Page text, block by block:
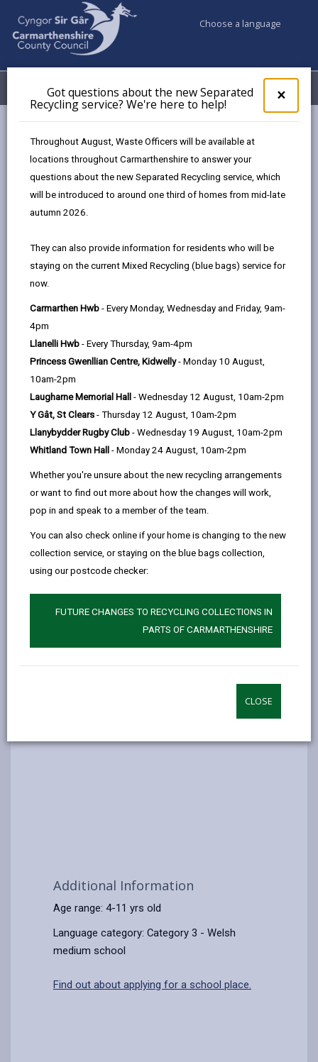
×
pop-
up
the
Got questions about the new Separated
Recycling service? We're here to help!
Throughout August, Waste Officers will be available at
locations throughout Carmarthenshire to answer your
questions about the new Separated Recycling service, which
will be introduced to around one third of homes from mid-late
autumn 2026.
They can also provide information for residents who will be
staying on the current Mixed Recycling (blue bags) service for
now.
Carmarthen Hwb - Every Monday, Wednesday and Friday, 9am-
4pm
Llanelli Hwb - Every Thursday, 9am-4pm
Princess Gwenllian Centre, Kidwelly- Monday 10 August,
10am-2pm
Laugharne Memorial Hall - Wednesday 12 August, 10am-2pm
Y Gât, St Clears - Thursday 12 August, 10am-2pm
Llanybydder Rugby Club - Wednesday 19 August, 10am-2pm
Whitland Town Hall - Monday 24 August, 10am-2pm
Whether you're unsure about the new recycling arrangements
or want to find out more about how the changes will work,
pop in and speak to a member of the team.
You can also check online if your home is changing to the new
collection service, or staying on the blue bags collection,
using our postcode checker:
FUTURE CHANGES TO RECYCLING COLLECTIONS IN
PARTS OF CARMARTHENSHIRE
CLOSE
Choose a language
Menu My Accounts
Llanybydder
Age range
Language preference
CATCHMENT AREAS (OPENS IN A NEW TAB)
Llanybydder
Llanybydder, SA40 9RN
01570 480639
admin@llanybydder.ysgolccc.cymru
Additional Information
Age range: 4-11 yrs old
Language category: Category 3 - Welsh
medium school
Find out about applying for a school place.